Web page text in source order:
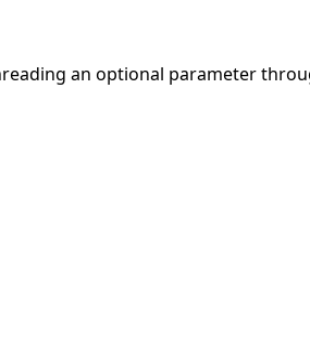
an optional parameter